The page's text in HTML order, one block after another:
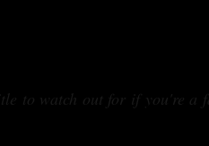
to watch out for if you're a